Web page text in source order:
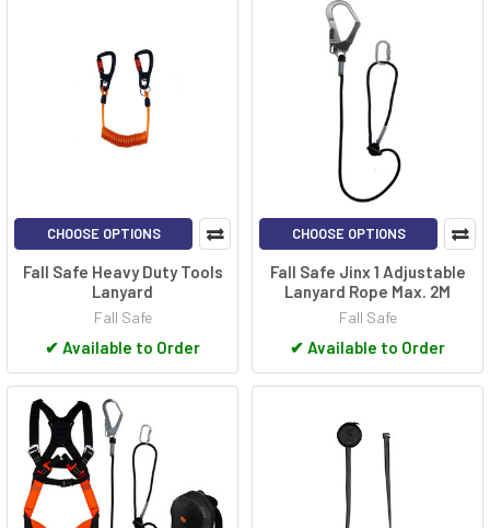
CHOOSE OPTIONS
Fall Safe Heavy Duty Tools
Lanyard
Fall Safe
✔ Available to Order
CHOOSE OPTIONS
Fall Safe Jinx 1 Adjustable
Lanyard Rope Max. 2M
Fall Safe
✔ Available to Order